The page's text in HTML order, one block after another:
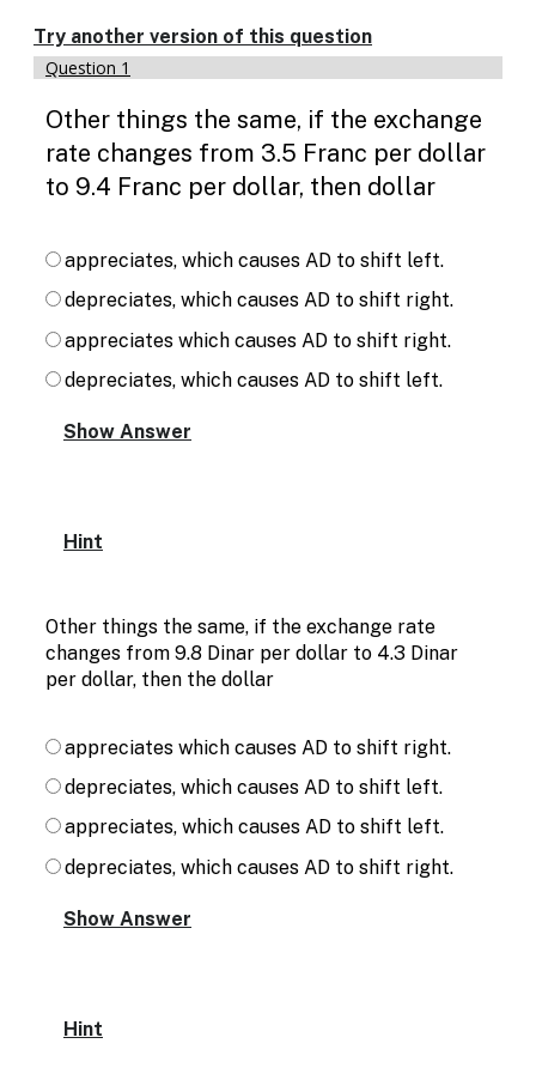
text
based
alternatives
graph
display
drawing
Try another version of this question
Question 1
Other things the same, if the exchange
rate changes from 3.5 Franc per dollar
to 9.4 Franc per dollar, then dollar
appreciates, which causes AD to shift left.
depreciates, which causes AD to shift right.
appreciates which causes AD to shift right.
depreciates, which causes AD to shift left.
Hint
Other things the same, if the exchange rate
changes from 9.8 Dinar per dollar to 4.3 Dinar
per dollar, then the dollar
appreciates which causes AD to shift right.
depreciates, which causes AD to shift left.
appreciates, which causes AD to shift left.
depreciates, which causes AD to shift right.
Hint